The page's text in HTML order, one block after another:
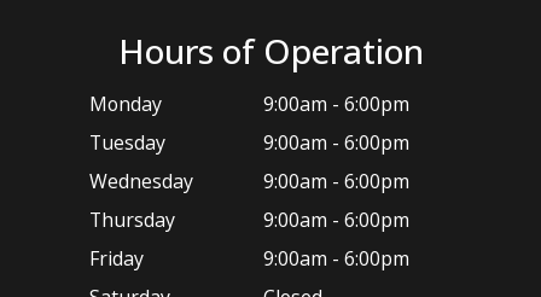
Hours of Operation
Monday
9:00am - 6:00pm
Tuesday
9:00am - 6:00pm
Wednesday
9:00am - 6:00pm
Thursday
9:00am - 6:00pm
Friday
9:00am - 6:00pm